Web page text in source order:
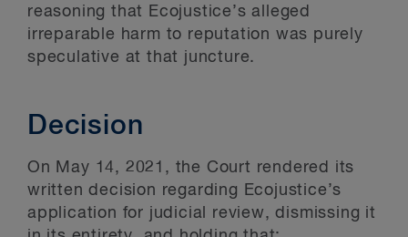
reasoning that Ecojustice’s alleged
irreparable harm to reputation was purely
speculative at that juncture.
Decision
On May 14, 2021, the Court rendered its
written decision regarding Ecojustice’s
application for judicial review, dismissing it